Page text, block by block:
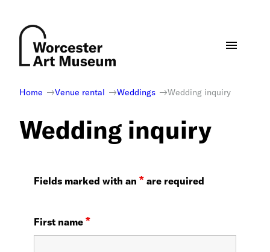
content
Home Venue rental Weddings Wedding inquiry
Wedding inquiry
Fields marked with an * are required
First name *